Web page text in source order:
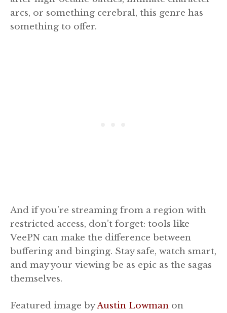
arcs, or something cerebral, this genre has
something to offer.
And if you’re streaming from a region with
restricted access, don’t forget: tools like
VeePN can make the difference between
buffering and binging. Stay safe, watch smart,
and may your viewing be as epic as the sagas
themselves.
Featured image byAustin Lowman on